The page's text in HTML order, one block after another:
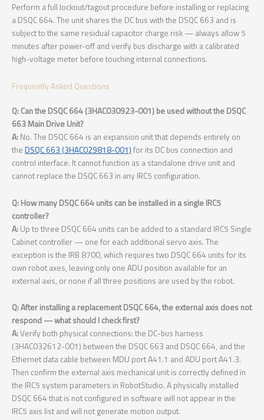
Perform a full lockout/tagout procedure before installing or replacing
a DSQC 664. The unit shares the DC bus with the DSQC 663 and is
subject to the same residual capacitor charge risk — always allow 5
minutes after power-off and verify bus discharge with a calibrated
high-voltage meter before touching internal connections.
Frequently Asked Questions
Q: Can the DSQC 664 (3HAC030923-001) be used without the DSQC
663 Main Drive Unit?
A: No. The DSQC 664 is an expansion unit that depends entirely on
the DSQC 663 (3HAC029818-001) for its DC bus connection and
control interface. It cannot function as a standalone drive unit and
cannot replace the DSQC 663 in any IRC5 configuration.
Q: How many DSQC 664 units can be installed in a single IRC5
controller?
A: Up to three DSQC 664 units can be added to a standard IRC5 Single
Cabinet controller — one for each additional servo axis. The
exception is the IRB 8700, which requires two DSQC 664 units for its
own robot axes, leaving only one ADU position available for an
external axis, or none if all three positions are used by the robot.
Q: After installing a replacement DSQC 664, the external axis does not
respond — what should I check first?
A:Verify both physical connections: the DC-bus harness
(3HAC032612-001) between the DSQC 663 and DSQC 664, and the
Ethernet data cable between MDU port A41.1 and ADU port A41.3.
Then confirm the external axis mechanical unit is correctly defined in
the IRC5 system parameters in RobotStudio. A physically installed
DSQC 664 that is not configured in software will not appear in the
IRC5 axis list and will not generate motion output.